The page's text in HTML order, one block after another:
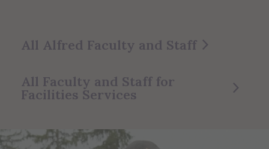
All Alfred Faculty and Staff
All Faculty and Staff for
Facilities Services